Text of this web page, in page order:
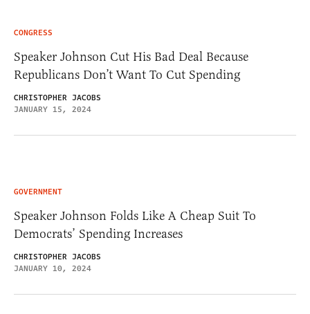
CONGRESS
Speaker Johnson Cut His Bad Deal Because
Republicans Don’t Want To Cut Spending
CHRISTOPHER JACOBS
JANUARY 15, 2024
GOVERNMENT
Speaker Johnson Folds Like A Cheap Suit To
Democrats’ Spending Increases
CHRISTOPHER JACOBS
JANUARY 10, 2024